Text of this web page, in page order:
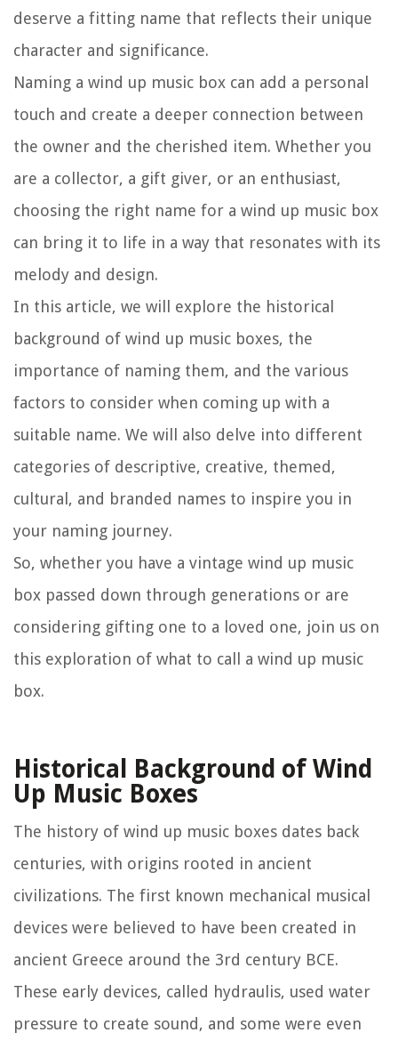
deserve a fitting name that reflects their unique
character and significance.
Naming a wind up music box can add a personal
touch and create a deeper connection between
the owner and the cherished item. Whether you
are a collector, a gift giver, or an enthusiast,
choosing the right name for a wind up music box
can bring it to life in a way that resonates with its
melody and design.
In this article, we will explore the historical
background of wind up music boxes, the
importance of naming them, and the various
factors to consider when coming up with a
suitable name. We will also delve into different
categories of descriptive, creative, themed,
cultural, and branded names to inspire you in
your naming journey.
So, whether you have a vintage wind up music
box passed down through generations or are
considering gifting one to a loved one, join us on
this exploration of what to call a wind up music
box.
Historical Background of Wind
Up Music Boxes
The history of wind up music boxes dates back
centuries, with origins rooted in ancient
civilizations. The first known mechanical musical
devices were believed to have been created in
ancient Greece around the 3rd century BCE.
These early devices, called hydraulis, used water
pressure to create sound, and some were even